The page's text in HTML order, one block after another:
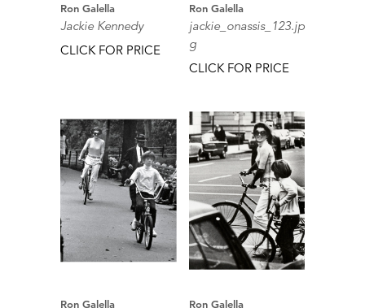
Ron Galella
Jackie Kennedy
CLICK FOR PRICE
Ron Galella
jackie_onassis_123.jp
g
CLICK FOR PRICE
Ron Galella Ron Galella